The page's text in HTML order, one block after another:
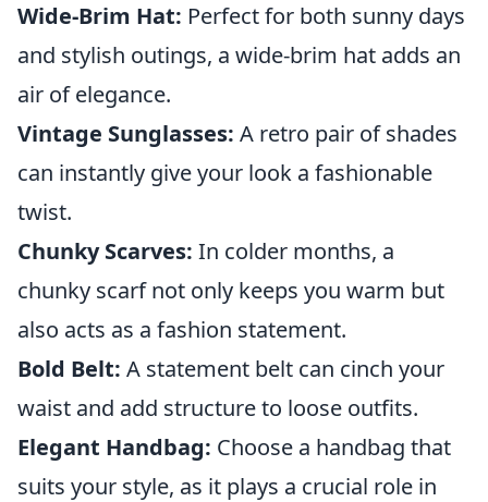
Wide-Brim Hat: Perfect for both sunny days
and stylish outings, a wide-brim hat adds an
air of elegance.
Vintage Sunglasses: A retro pair of shades
can instantly give your look a fashionable
twist.
Chunky Scarves: In colder months, a
chunky scarf not only keeps you warm but
also acts as a fashion statement.
Bold Belt: A statement belt can cinch your
waist and add structure to loose outfits.
Elegant Handbag: Choose a handbag that
suits your style, as it plays a crucial role in